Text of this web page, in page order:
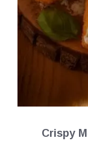
Crispy